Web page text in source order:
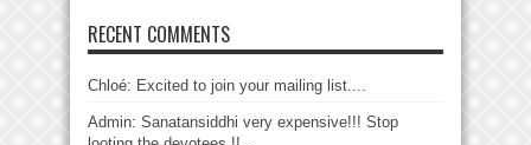
RECENT COMMENTS
Chloé: Excited to join your mailing list....
Admin: Sanatansiddhi very expensive!!! Stop